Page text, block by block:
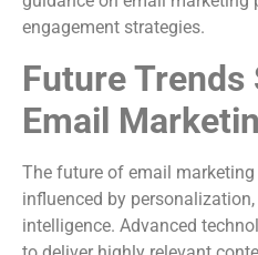
engagement strategies.
Future Trends
Email
The future of email
influenced by
intelligence. Advanced